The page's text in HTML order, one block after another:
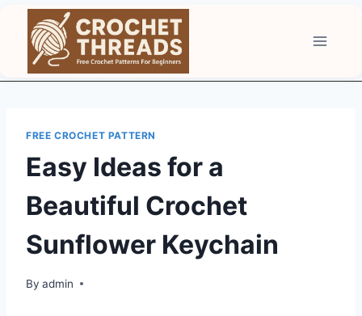
content
FREE CROCHET PATTERN
Easy Ideas for a
Beautiful Crochet
Sunflower Keychain
By admin